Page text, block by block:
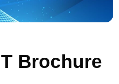
Brochure